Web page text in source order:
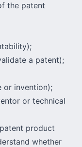
the patent
a patent);
or invention);
or technical
product
whether